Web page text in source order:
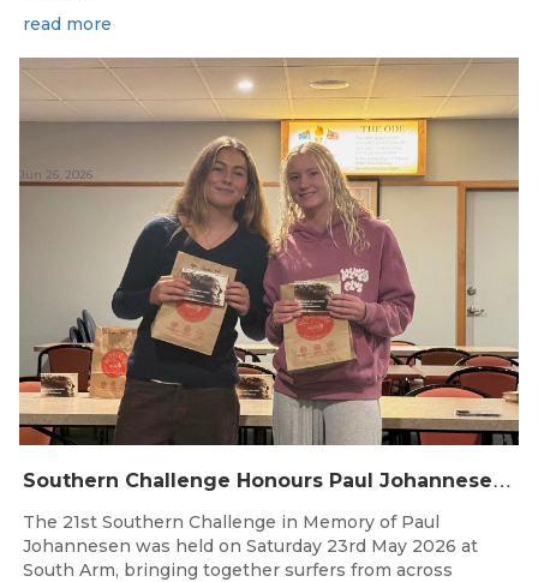
read more
S
outhern Challenge Honours Paul Johannesen at 21st Annual Event
Jun 26, 2026
The 21st Southern Challenge in Memory of Paul
Johannesen was held on Saturday 23rd May 2026 at
South Arm, bringing together surfers from across